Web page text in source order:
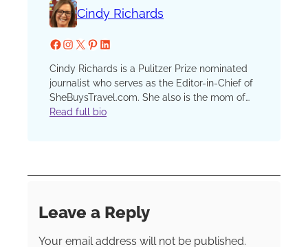
Cindy Richards
Facebook InstagramX Pinterest LinkedIn
Cindy Richards is a Pulitzer Prize nominated
journalist who serves as the Editor-in-Chief of
SheBuysTravel.com. She also is the mom of
two now grown kids who have traveled with
editor at Chicago Parent and Catalyst
school at Northwestern’s prestigious Medill
Read full bio
Leave a Reply
Your email address will not be published.